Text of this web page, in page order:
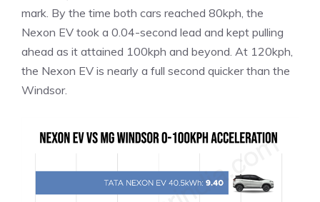
mark. By the time both cars reached 80kph, the
Nexon EV took a 0.04-second lead and kept pulling
ahead as it attained 100kph and beyond. At 120kph,
the Nexon EV is nearly a full second quicker than the
Windsor.